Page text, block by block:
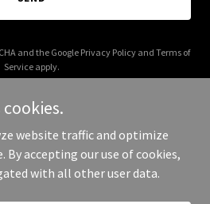
and the Google Privacy Policyand Terms of
Service apply.
- All Rights Reserved.
website traffic and optimize
By accepting our use of cookies,
with all other user data.